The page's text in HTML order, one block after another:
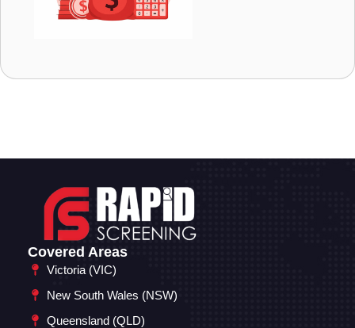
Covered Areas
Victoria (VIC)
New South Wales (NSW)
Queensland (QLD)